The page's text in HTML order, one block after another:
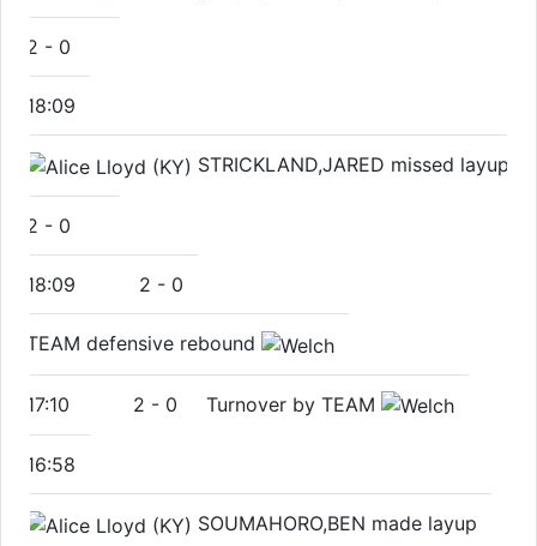
2 - 0
18:09
STRICKLAND,JARED missed layup
2 - 0
18:09 2 - 0
TEAM defensive rebound
17:10 2 - 0 Turnover by TEAM
16:58
SOUMAHORO,BEN made layup